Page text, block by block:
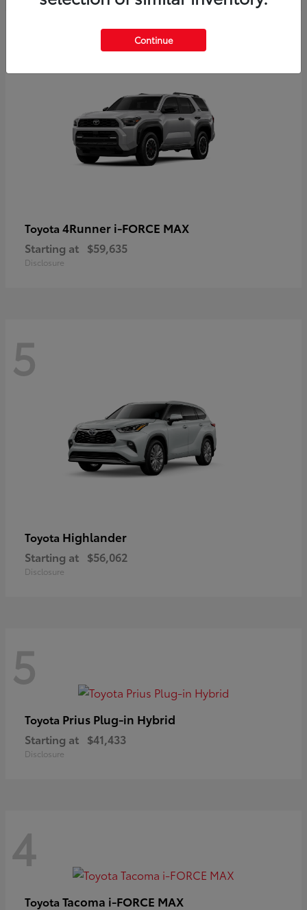
Toyota 4Runner i-FORCE MAX
Starting at $59,635
Disclosure
5
Toyota Highlander
Starting at $56,062
Disclosure
5
Toyota Prius Plug-in Hybrid
Starting at $41,433
Disclosure
4
Toyota Tacoma i-FORCE MAX
Continue